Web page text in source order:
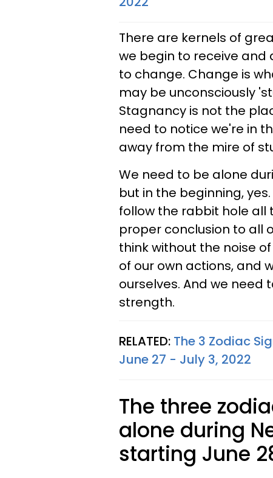
There are kernels of
we begin to receive and
to change. Change is
may be unconsciously
Stagnancy is not the
need to notice we're in
away from the mire of
We need to be alone
but in the beginning,
follow the rabbit hole all
proper conclusion to all
think without the noise
of our own actions, and
ourselves. And we need
strength.
RELATED: The 3 Zodiac
June 27 - July 3, 2022
The three
alone during
starting June